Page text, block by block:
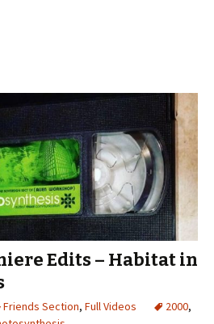
To Yank Out: Lee Yankou in
Edits – Habitat in
Friends Section, Full Videos 2000,